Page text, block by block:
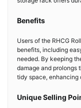
Benefits
Users of the RHCG
benefits, including
needed. By keeping
damage and prolongs
tidy space, enhancing
Unique Selling